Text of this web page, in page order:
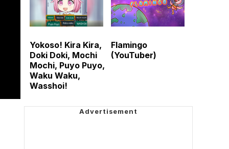
Yokoso! Kira Kira,
Doki Doki, Mochi
Mochi, Puyo Puyo,
Waku Waku,
Wasshoi!
Flamingo
(YouTuber)